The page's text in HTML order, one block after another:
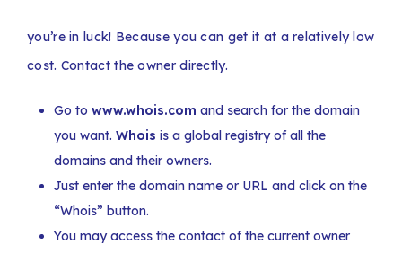
you’re in luck! Because you can get it at a relatively low
cost. Contact the owner directly.
Go to www.whois.com and search for the domain
you want. Whois is a global registry of all the
domains and their owners.
Just enter the domain name or URL and click on the
“Whois” button.
You may access the contact of the current owner